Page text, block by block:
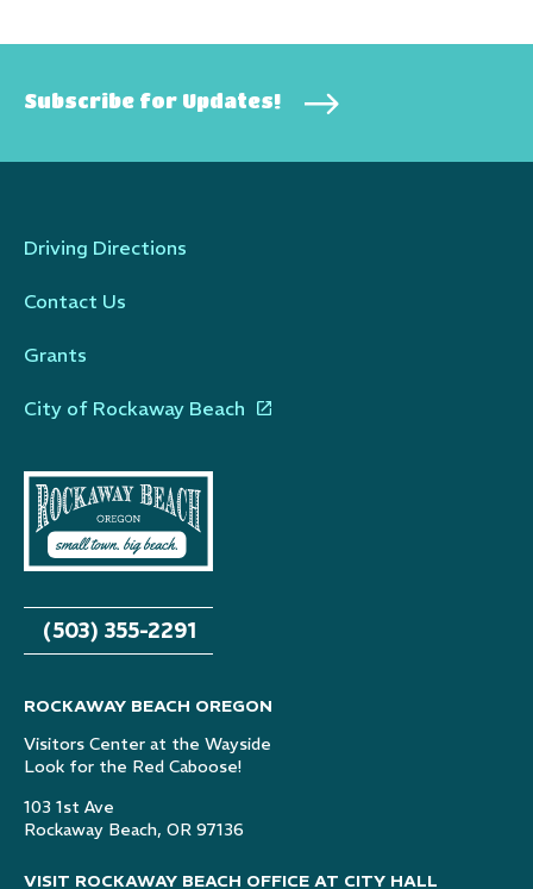
Subscribe for Updates!
Driving Directions
Contact Us
Grants
City of Rockaway Beach
(503) 355-2291
ROCKAWAY BEACH OREGON
Visitors Center at the Wayside
Look for the Red Caboose!
103 1st Ave
Rockaway Beach, OR 97136
VISIT ROCKAWAY BEACH OFFICE AT CITY HALL